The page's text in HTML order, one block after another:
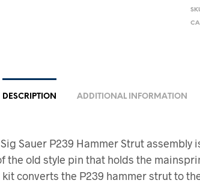
DESCRIPTION ADDITIONAL INFORMATION
Sauer P239 Hammer Strut assembly
the old style pin that holds the
converts the P239 hammer strut to